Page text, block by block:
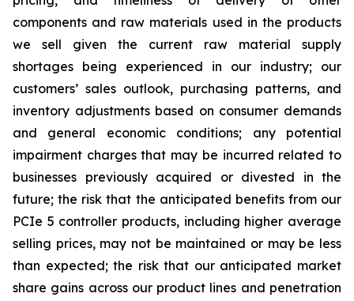
components and raw materials used in the products
we sell given the current raw material supply
shortages being experienced in our industry; our
customers’ sales outlook, purchasing patterns, and
inventory adjustments based on consumer demands
and general economic conditions; any potential
impairment charges that may be incurred related to
businesses previously acquired or divested in the
future; the risk that the anticipated benefits from our
PCIe 5 controller products, including higher average
selling prices, may not be maintained or may be less
than expected; the risk that our anticipated market
share gains across our product lines and penetration